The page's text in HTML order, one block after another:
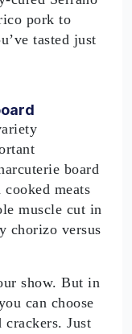
pork to
tasted just
board
meats
muscle cut in
chorizo versus
show. But in
can choose
crackers. Just